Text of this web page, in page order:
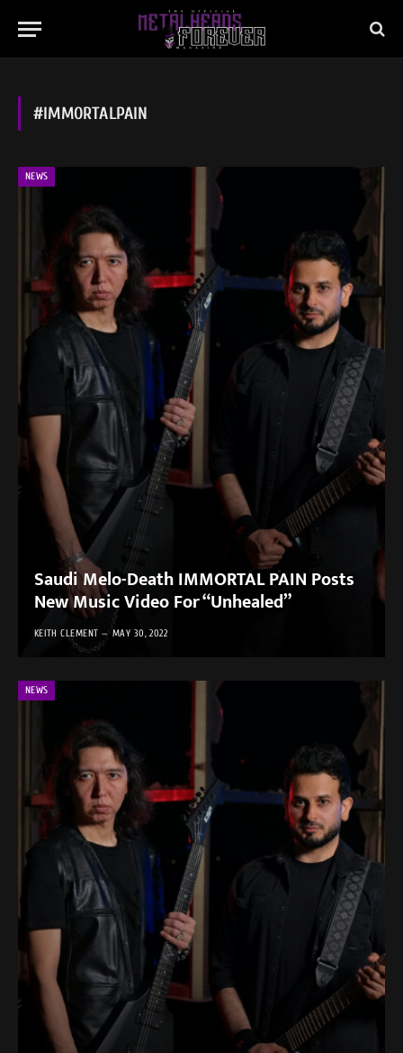
#IMMORTALPAIN
NEWS
Saudi Melo-Death IMMORTAL PAIN Posts
New Music Video For “Unhealed”
KEITH CLEMENT MAY 30, 2022
NEWS